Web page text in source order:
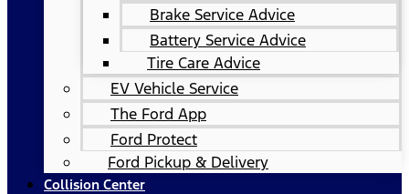
Brake Service Advice
Battery Service Advice
Tire Care Advice
EV Vehicle Service
The Ford App
Ford Protect
Ford Pickup & Delivery
Collision Center